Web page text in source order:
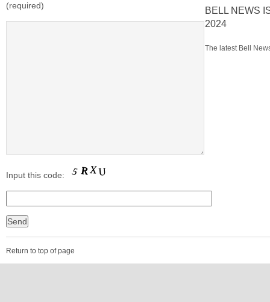
(required)
Input this code:
BELL NEWS
2024
The latest Bell
Return to top of page